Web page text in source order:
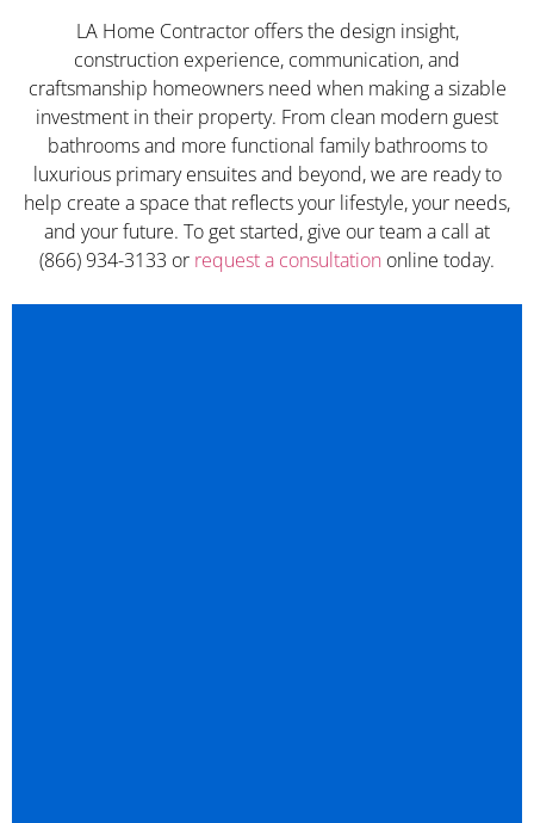
LA Home Contractor offers the design insight,
construction experience, communication, and
craftsmanship homeowners need when making a sizable
investment in their property. From clean modern guest
bathrooms and more functional family bathrooms to
luxurious primary ensuites and beyond, we are ready to
help create a space that reflects your lifestyle, your needs,
and your future. To get started, give our team a call at
(866) 934-3133 or request a consultation online today.